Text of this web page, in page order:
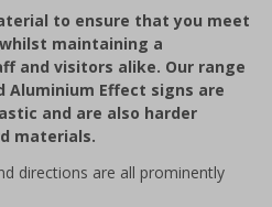
to ensure that you meet
maintaining a
and visitors alike. Our range
Aluminium Effect signs are
and are also harder
materials.
directions are all prominently